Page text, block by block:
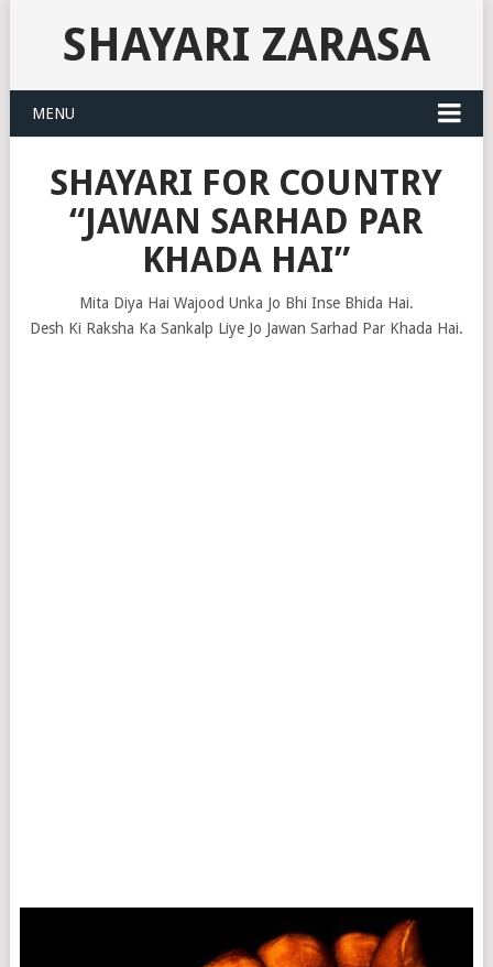
SHAYARI ZARASA
MENU
SHAYARI FOR COUNTRY
“JAWAN SARHAD PAR
KHADA HAI”
Mita Diya Hai Wajood Unka Jo Bhi Inse Bhida Hai.
Desh Ki Raksha Ka Sankalp Liye Jo Jawan Sarhad Par Khada Hai.